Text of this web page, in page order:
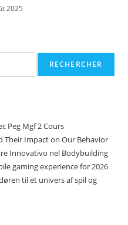
2025
RECHERCHER
Peg Mgf 2 Cours
Their Impact on Our Behavior
Innovativo nel Bodybuilding
gaming experience for 2026
til et univers af spil og